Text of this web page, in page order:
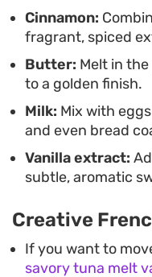
Cinnamon:
fragrant, spiced
Butter: Melt in
to a golden finish.
Milk: Mix with
and even bread
Vanilla extract:
subtle, aromatic
Creative
If you want to
savory tuna melt